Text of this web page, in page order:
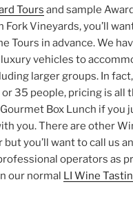
Tours and sample
Vineyards, you’ll
Tours in advance. We
vehicles to
larger groups. In
35 people, pricing is all
Box Lunch if you
you. There are other
you’ll want to call us
operators as
our normal LI Wine